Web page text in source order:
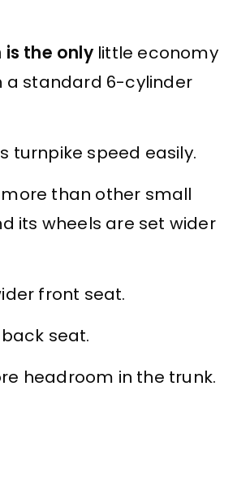
is the onlylittle economy
a standard 6-cylinder
turnpike speed easily.
than other small
its wheels are set wider
front seat.
seat.
headroom in the trunk.